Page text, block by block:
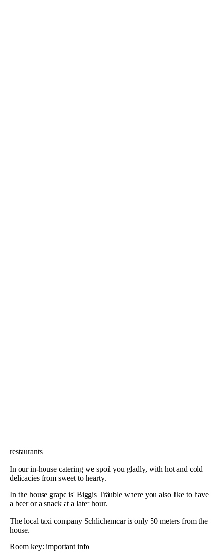
restaurants
In our in-house catering we spoil you gladly, with hot and cold
delicacies from sweet to hearty.
In the house grape is' Biggis Träuble where you also like to have
a beer or a snack at a later hour.
The local taxi company Schlichemcar is only 50 meters from the
house.
Room key: important info